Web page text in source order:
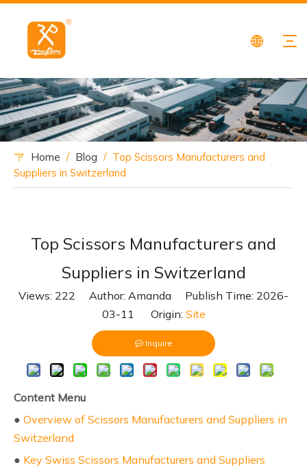
Home / Blog / Top Scissors Manufacturers and
Suppliers in Switzerland
Top Scissors Manufacturers and
Suppliers in Switzerland
Views: 222 Author: Amanda Publish Time: 2026-
03-11 Origin: Site
Inquire
Content Menu
● Overview of Scissors Manufacturers and Suppliers in
Switzerland
● Key Swiss Scissors Manufacturers and Suppliers